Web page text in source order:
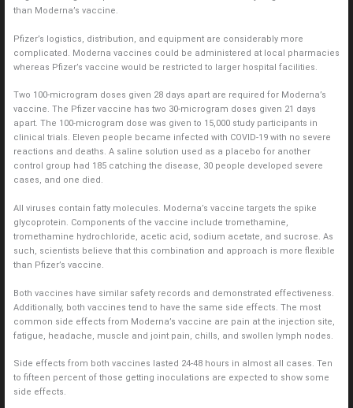
than Moderna’s vaccine.
Pfizer’s logistics, distribution, and equipment are considerably more
complicated. Moderna vaccines could be administered at local pharmacies
whereas Pfizer’s vaccine would be restricted to larger hospital facilities.
Two 100-microgram doses given 28 days apart are required for Moderna’s
vaccine. The Pfizer vaccine has two 30-microgram doses given 21 days
apart. The 100-microgram dose was given to 15,000 study participants in
clinical trials. Eleven people became infected with COVID-19 with no severe
reactions and deaths. A saline solution used as a placebo for another
control group had 185 catching the disease, 30 people developed severe
cases, and one died.
All viruses contain fatty molecules. Moderna’s vaccine targets the spike
glycoprotein. Components of the vaccine include tromethamine,
tromethamine hydrochloride, acetic acid, sodium acetate, and sucrose. As
such, scientists believe that this combination and approach is more flexible
than Pfizer’s vaccine.
Both vaccines have similar safety records and demonstrated effectiveness.
Additionally, both vaccines tend to have the same side effects. The most
common side effects from Moderna’s vaccine are pain at the injection site,
fatigue, headache, muscle and joint pain, chills, and swollen lymph nodes.
Side effects from both vaccines lasted 24-48 hours in almost all cases. Ten
to fifteen percent of those getting inoculations are expected to show some
side effects.